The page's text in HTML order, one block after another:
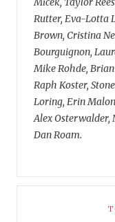
Rutter, Eva-Lotta
Brown, Cristina
Bourguignon,
Mike Rohde, Brian
Raph Koster,
Loring, Erin
Alex Osterwalder,
Dan Roam.